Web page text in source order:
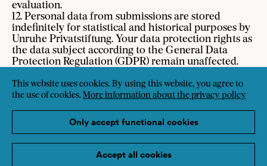
This website uses cookies. By using this website, you agree to
the use of cookies. More information about the privacy policy
Only accept functional cookies
Accept all cookies
evaluation.
12. Personal data from submissions are stored
indefinitely for statistical and historical purposes by
Unruhe Privatstiftung. Your data protection rights as
the data subject according to the General Data
Protection Regulation (GDPR) remain unaffected.
consensus based on SozialMarie's Criteria for Social
Innovation. The decisions are not contestable and
award-winning projects are announced annually on
the 1st of May at a public award ceremony in Vienna.
14. Information on data protection, Unruhe
Privatstiftung’s privacy policy and data protection
guideline can be found at